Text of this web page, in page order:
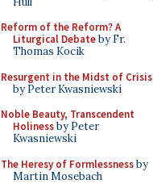
Reform of the Reform? A
Liturgical Debateby Fr.
Thomas Kocik
Resurgent in the Midst of Crisis
by Peter Kwasniewski
Noble Beauty, Transcendent
Holinessby Peter
Kwasniewski
The Heresy of Formlessnessby
Martin Mosebach